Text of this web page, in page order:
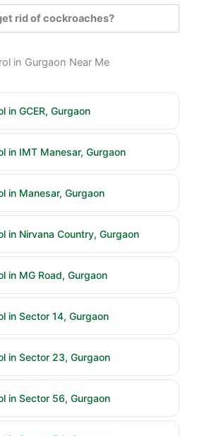
rid of cockroaches?
in Gurgaon Near Me
in GCER, Gurgaon
in IMT Manesar, Gurgaon
in Manesar, Gurgaon
in Nirvana Country, Gurgaon
in MG Road, Gurgaon
in Sector 14, Gurgaon
in Sector 23, Gurgaon
in Sector 56, Gurgaon